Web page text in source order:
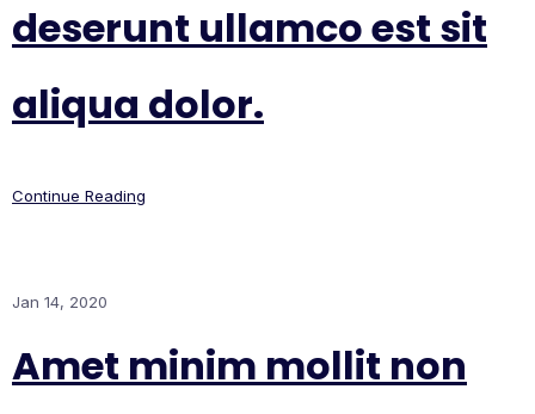
deserunt ullamco est sit
aliqua dolor.
Continue Reading
Jan 14, 2020
Amet minim mollit non